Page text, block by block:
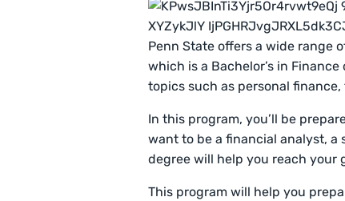
Penn State offers a wide range
which is a Bachelor’s in
topics such as personal
In this program, you’ll be
want to be a financial analyst, a
degree will help you reach your
This program will help you